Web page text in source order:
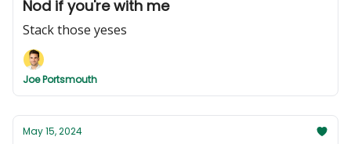
Nod if you're with me
Stack those yeses
Joe Portsmouth
May 15, 2024